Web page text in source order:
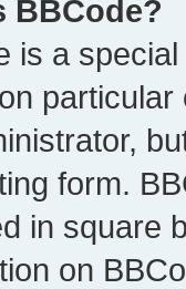
BBCode?
is a
form.
in square
on